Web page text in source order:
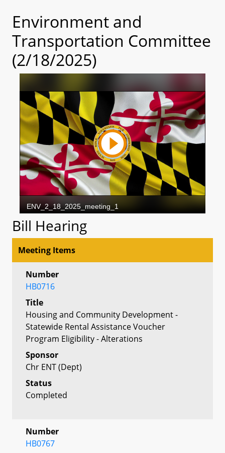
Environment and
Transportation Committee
(2/18/2025)
Bill Hearing
Meeting Items
Number
HB0716
Title
Housing and Community Development -
Statewide Rental Assistance Voucher
Program Eligibility - Alterations
Sponsor
Chr ENT (Dept)
Status
Completed
Number
HB0767